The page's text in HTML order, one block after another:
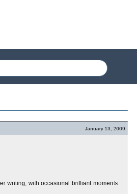
January 13, 2009
writing, with occasional brilliant moments